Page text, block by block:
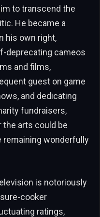
to transcend the
He became a
his own right,
deprecating cameos
and films,
guest on game
and dedicating
fundraisers,
the arts could be
remaining wonderfully
is notoriously
cooker
ratings,